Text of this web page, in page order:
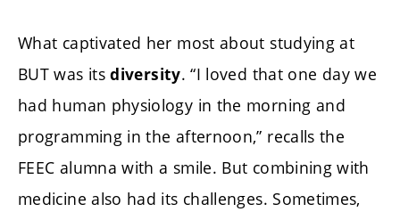
What captivated her most about studying at
BUT was its diversity. “I loved that one day we
had human physiology in the morning and
programming in the afternoon,” recalls the
FEEC alumna with a smile. But combining with
medicine also had its challenges. Sometimes,